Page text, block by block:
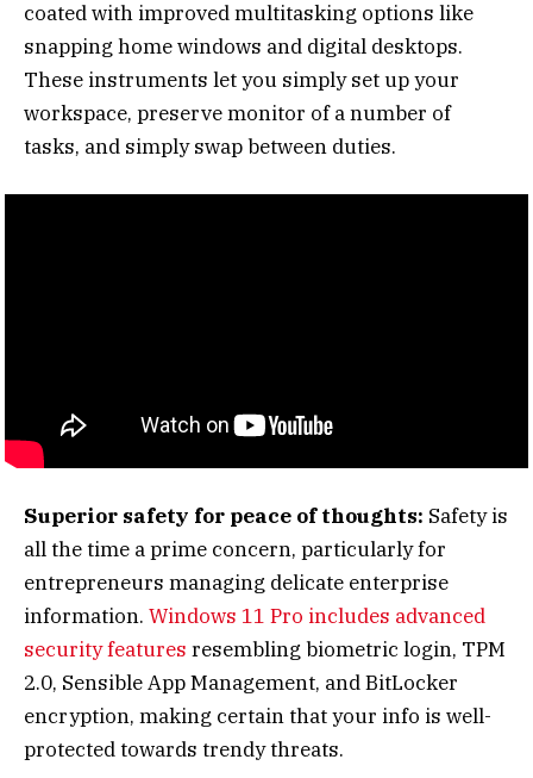
coated with improved multitasking options like
snapping home windows and digital desktops.
These instruments let you simply set up your
workspace, preserve monitor of a number of
tasks, and simply swap between duties.
Superior safety for peace of thoughts: Safety is
all the time a prime concern, particularly for
entrepreneurs managing delicate enterprise
information. Windows 11 Pro includes advanced
security features resembling biometric login, TPM
2.0, Sensible App Management, and BitLocker
encryption, making certain that your info is well-
protected towards trendy threats.